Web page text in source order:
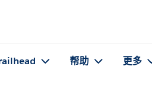
帮助 更多